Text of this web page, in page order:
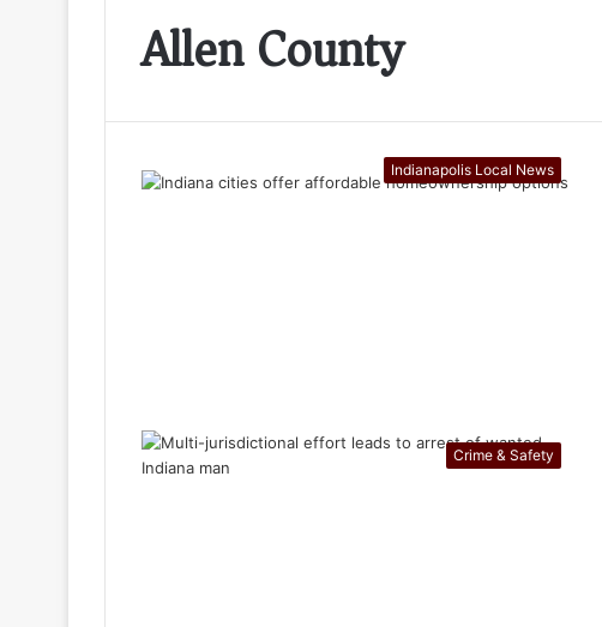
Allen County
Indianapolis Local News
Crime & Safety